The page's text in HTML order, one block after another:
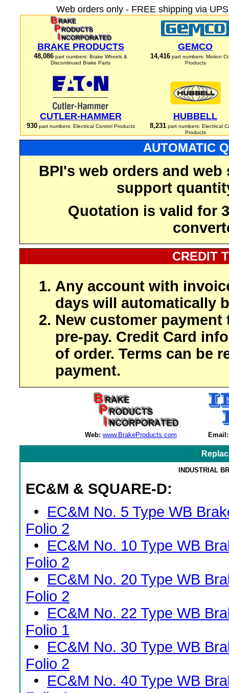
Web orders only - FREE shipping via
BRAKE PRODUCTS
48,086 part numbers: Brake Wheels &
Discontinued Brake Parts
GEMCO
14,416 part numbers: Motion
Products
CUTLER-HAMMER
930part numbers: Electrical Control Products
HUBBELL
8,231part numbers: Electrical
Products
AUTOMATIC
BPI's web orders and
support
Quotation is valid for
CREDIT
Any account with
days will automatically
New customer payment
pre-pay. Credit Card
of order. Terms can be
payment.
Web: www.BrakeProducts.com Email:
INDUSTRIAL
EC&M & SQUARE-D:
• EC&M No. 5 Type WB
Folio 2
• EC&M No. 10 Type WB
Folio 2
• EC&M No. 20 Type WB
Folio 2
• EC&M No. 22 Type WB
Folio 1
• EC&M No. 30 Type WB
Folio 2
• EC&M No. 40 Type WB